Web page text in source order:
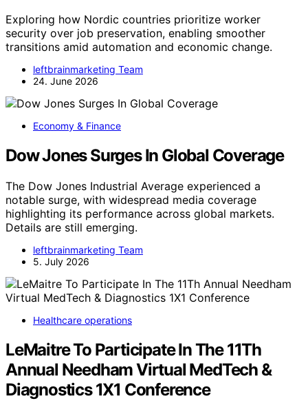
Exploring how Nordic countries prioritize worker
security over job preservation, enabling smoother
transitions amid automation and economic change.
leftbrainmarketing Team
24. June 2026
Economy & Finance
Dow Jones Surges In Global Coverage
The Dow Jones Industrial Average experienced a
notable surge, with widespread media coverage
highlighting its performance across global markets.
Details are still emerging.
leftbrainmarketing Team
5. July 2026
Healthcare operations
LeMaitre To Participate In The 11Th
Annual Needham Virtual MedTech &
Diagnostics 1X1 Conference